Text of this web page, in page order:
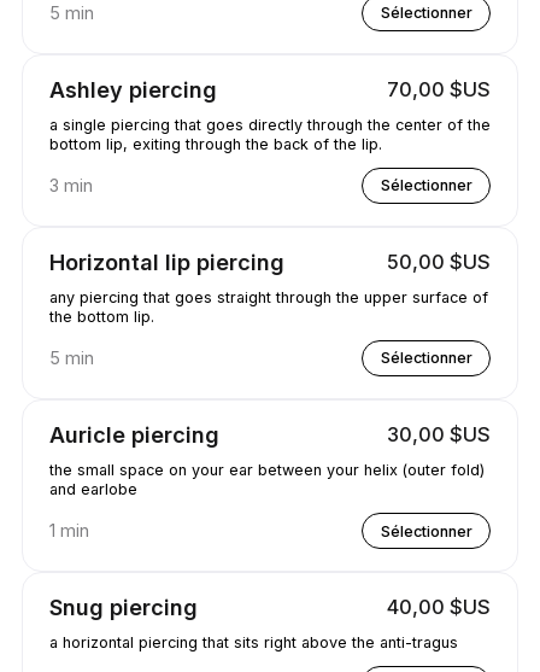
5 min Sélectionner
Ashley piercing 70,00 $US
a single piercing that goes directly through the center of the
bottom lip, exiting through the back of the lip.
3 min Sélectionner
Horizontal lip piercing 50,00 $US
any piercing that goes straight through the upper surface of
the bottom lip.
5 min Sélectionner
Auricle piercing 30,00 $US
the small space on your ear between your helix (outer fold)
and earlobe
1 min Sélectionner
Snug piercing 40,00 $US
a horizontal piercing that sits right above the anti-tragus